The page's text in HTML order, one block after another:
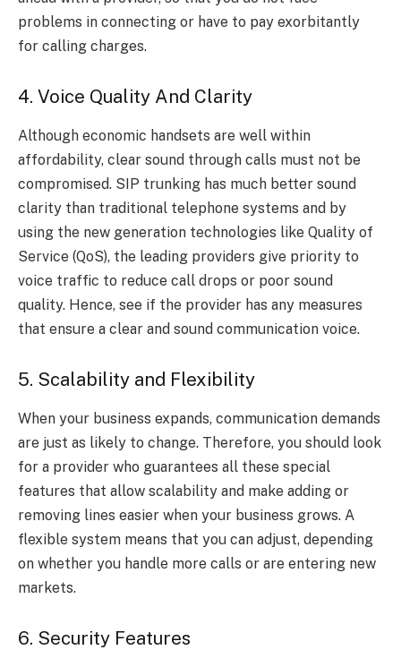
problems in connecting or have to pay exorbitantly
for calling charges.
4. Voice Quality And Clarity
Although economic handsets are well within
affordability, clear sound through calls must not be
compromised. SIP trunking has much better sound
clarity than traditional telephone systems and by
using the new generation technologies like Quality of
Service (QoS), the leading providers give priority to
voice traffic to reduce call drops or poor sound
quality. Hence, see if the provider has any measures
that ensure a clear and sound communication voice.
5. Scalability and Flexibility
When your business expands, communication demands
are just as likely to change. Therefore, you should look
for a provider who guarantees all these special
features that allow scalability and make adding or
removing lines easier when your business grows. A
flexible system means that you can adjust, depending
on whether you handle more calls or are entering new
markets.
6. Security Features